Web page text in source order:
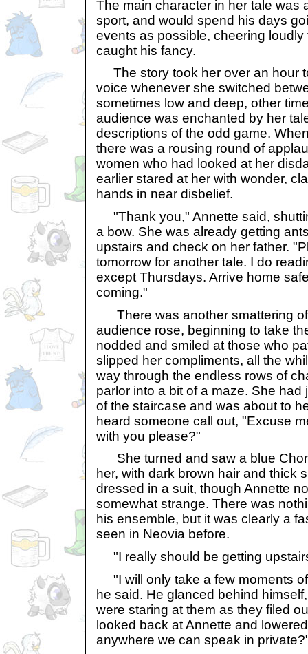
The main character in her tale was
sport, and would spend his days
events as possible, cheering
caught his fancy.
The story took her over an hour
voice whenever she switched
sometimes low and deep, other
audience was enchanted by her
descriptions of the odd game.
there was a rousing round of
women who had looked at her
earlier stared at her with wonder,
hands in near disbelief.
"Thank you," Annette said,
a bow. She was already getting
upstairs and check on her father.
tomorrow for another tale. I do
except Thursdays. Arrive home
coming."
There was another smattering
audience rose, beginning to take
nodded and smiled at those who
slipped her compliments, all the
way through the endless rows of
parlor into a bit of a maze. She
of the staircase and was about to
heard someone call out, "Excuse
with you please?"
She turned and saw a blue
her, with dark brown hair and thick
dressed in a suit, though Annette
somewhat strange. There was
his ensemble, but it was clearly a
seen in Neovia before.
"I really should be getting
"I will only take a few moments
he said. He glanced behind
were staring at them as they filed
looked back at Annette and
anywhere we can speak in